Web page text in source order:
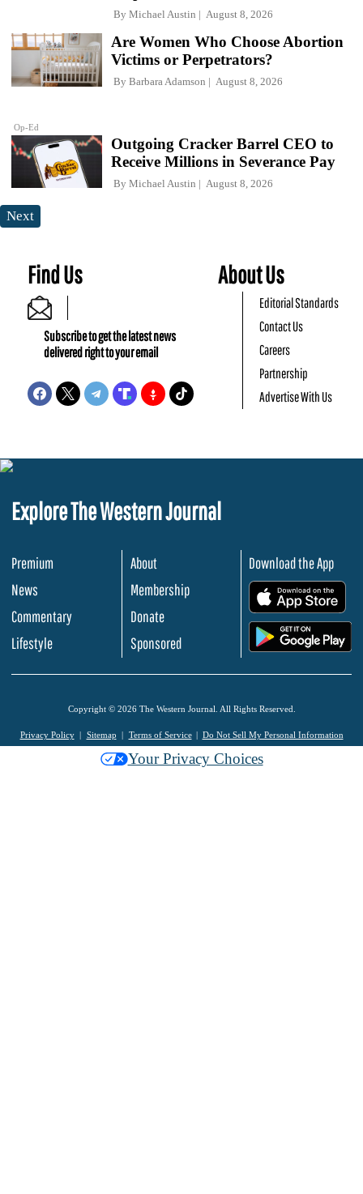
By Michael Austin August 8, 2026
Op-Ed
Are Women Who Choose Abortion
Victims or Perpetrators?
By Barbara Adamson August 8, 2026
Outgoing Cracker Barrel CEO to
Receive Millions in Severance Pay
By Michael Austin August 8, 2026
Next
Find Us
Subscribe to get the latest news
delivered right to your email
About Us
Editorial Standards
Contact Us
Careers
Partnership
Advertise With Us
Explore The Western Journal
Premium
News
Commentary
Lifestyle
About
Membership
Donate
Sponsored
Download the App
Copyright © 2026 The Western Journal. All Rights Reserved.
Privacy Policy Sitemap Terms of Service Do Not Sell My Personal Information
Your Privacy Choices